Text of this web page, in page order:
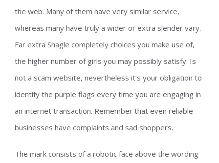
the web. Many of them have very similar service,
whereas many have truly a wider or extra slender vary.
Far extra Shagle completely choices you make use of,
the higher number of girls you may possibly satisfy. Is
not a scam website, nevertheless it’s your obligation to
identify the purple flags every time you are engaging in
an internet transaction. Remember that even reliable
businesses have complaints and sad shoppers.
The mark consists of a robotic face above the wording